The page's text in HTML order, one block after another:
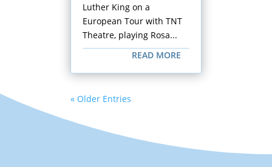
Luther King on a
European Tour with TNT
Theatre, playing Rosa...
READ MORE
« Older Entries